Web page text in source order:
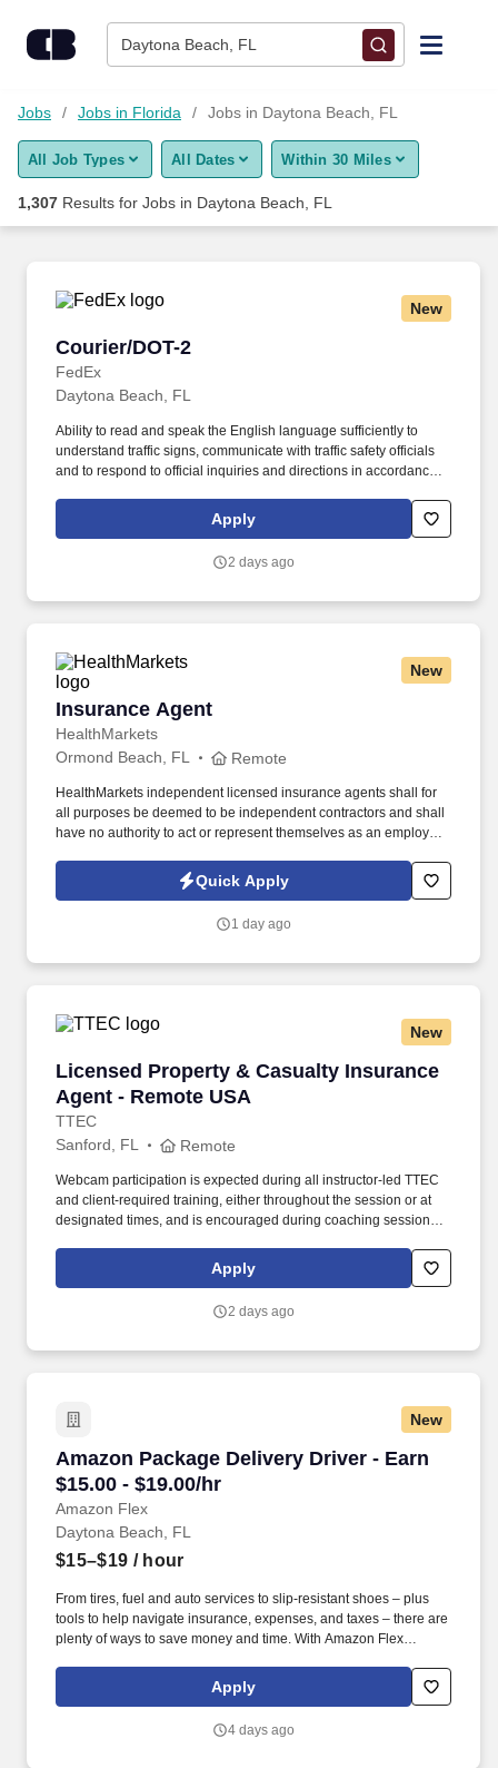
Daytona Beach, FL
Find Jobs
Upload Resume
Career Advice
Employers / Post Job
Jobs Jobs in Florida Jobs in Daytona Beach, FL
All Job Types All Dates Within 30 Miles
1,307 Results for Jobs in Daytona Beach, FL
New
Courier/DOT-2
FedEx
Courier/DOT-2
Daytona Beach, FL
Ability to read and speak the English language sufficiently to
understand traffic signs, communicate with traffic safety officials
and to respond to official inquiries and directions in accordance
Federal Express Corporation participates in the Department of
Homeland Security U.S. Citizenship and Immigration Services’ E-
Apply
2 days ago
New
Insurance Agent
HealthMarkets
Insurance Agent
Ormond Beach, FL Remote
HealthMarkets independent licensed insurance agents shall for
all purposes be deemed to be independent contractors and shall
have no authority to act or represent themselves as an employee
HealthMarkets Privacy Policy at
https://www.healthmarkets.com/privacy-policy and SonicJobs
Terms of Use at https://www.sonicjobs.com/us/terms-conditions.
Quick Apply
1 day ago
New
Licensed Property & Casualty Insurance
Agent - Remote USA
TTEC
Licensed Property & Casualty Insurance
Sanford, FL Remote
Webcam participation is expected during all instructor‑led TTEC
and client‑required training, either throughout the session or at
designated times, and is encouraged during coaching sessions to
experience includes engaging, instructor‑led online sessions that
use both webcam video and audio, so you can connect visually
Apply
2 days ago
New
Amazon Package Delivery Driver - Earn
$15.00 - $19.00/hr
Amazon Flex
Amazon Package Delivery Driver - Earn
Daytona Beach, FL
$15–$19 / hour
From tires, fuel and auto services to slip-resistant shoes – plus
tools to help navigate insurance, expenses, and taxes – there are
plenty of ways to save money and time. With Amazon Flex
exclusive savings on essential items you may need as an
Amazon Flex delivery partner.
Apply
4 days ago